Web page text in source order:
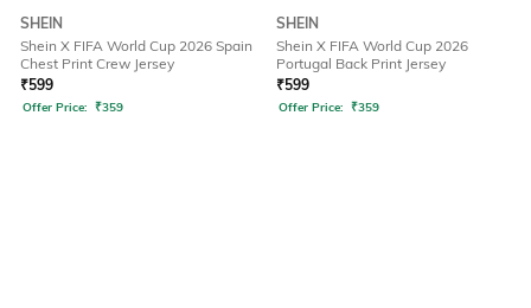
SHEIN
Shein X FIFA World Cup 2026 Spain
Chest Print Crew Jersey
₹599
Offer Price: ₹359
SHEIN
Shein X FIFA World Cup 2026
Portugal Back Print Jersey
₹599
Offer Price: ₹359